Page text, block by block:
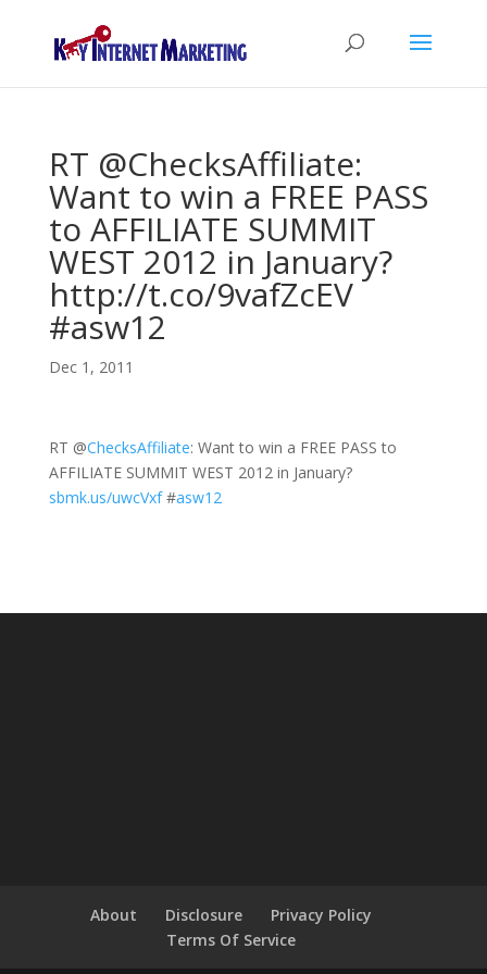
RT @ChecksAffiliate:
Want to win a FREE PASS
to AFFILIATE SUMMIT
WEST 2012 in January?
http://t.co/9vafZcEV
#asw12
Dec 1, 2011
RT @ChecksAffiliate: Want to win a FREE PASS to
AFFILIATE SUMMIT WEST 2012 in January?
sbmk.us/uwcVxf #asw12
About Disclosure
Privacy Policy
Terms Of Service